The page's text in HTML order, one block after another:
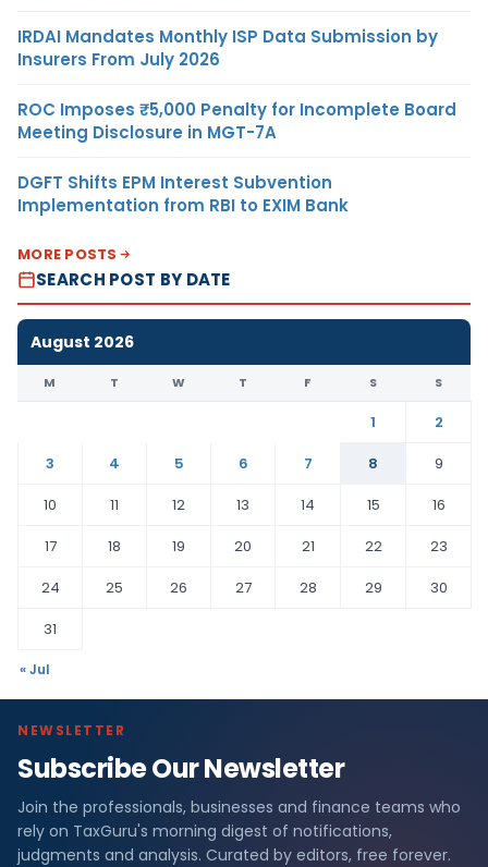
IRDAI Mandates Monthly ISP Data Submission by
Insurers From July 2026
ROC Imposes ₹5,000 Penalty for Incomplete Board
Meeting Disclosure in MGT-7A
DGFT Shifts EPM Interest Subvention
Implementation from RBI to EXIM Bank
MORE POSTS
SEARCH POST BY DATE
August 2026
M T W T F S S
1
2
3
4 5 6 7 8
9
10
11 12 13 14 15
16
17
18 19 20 21 22
23
24
25 26 27 28 29
30
31
« Jul
NEWSLETTER
Subscribe Our Newsletter
Join the professionals, businesses and finance teams who
rely on TaxGuru's morning digest of notifications,
judgments and analysis. Curated by editors, free forever.